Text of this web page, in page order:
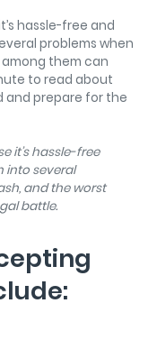
hassle-free and
problems when
them can
to read about
and prepare for the
it’s hassle-free
into several
and the worst
battle.